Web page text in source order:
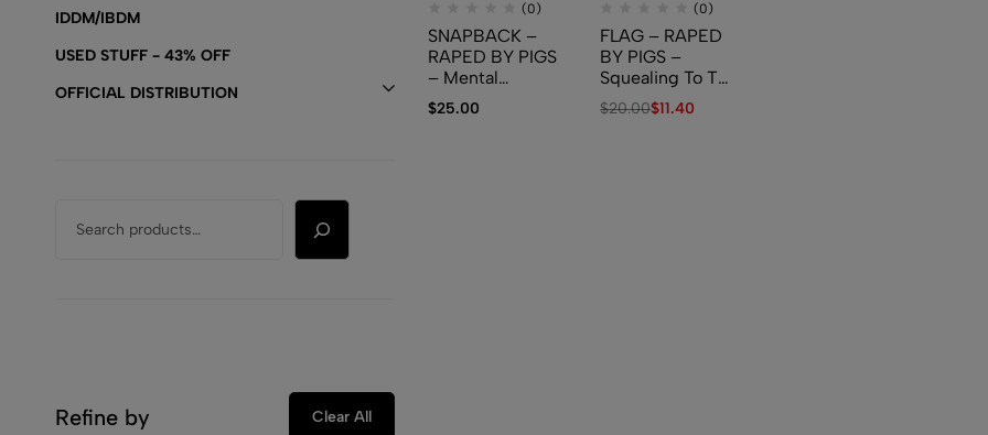
(0)
SNAPBACK –
RAPED BY PIGS
– Mental
Diseases And
Congenital
$25.00
(0)
FLAG – RAPED
BY PIGS –
Squealing To The
New World
$20.00$11.40
IDDM/IBDM
USED STUFF - 43% OFF
OFFICIAL DISTRIBUTION
Refine by Clear All